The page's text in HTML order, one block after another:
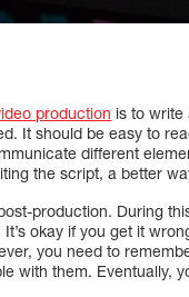
production is to write
It should be easy to
different
the script, a better
production. During
okay if you get it
you need to
with them. Eventually,